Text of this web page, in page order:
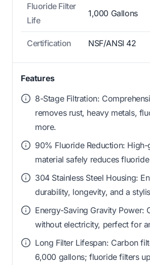
Fluoride Filter
Life
1,000 Gallons
Certification NSF/ANSI 42
Features
8-Stage Filtration:
removes rust, heavy metals,
more.
90% Fluoride Reduction:
material safely reduces
304 Stainless Steel Housing:
durability, longevity, and a
Energy-Saving Gravity Power:
without electricity, perfect for
Long Filter Lifespan: Carbon
6,000 gallons; fluoride filters